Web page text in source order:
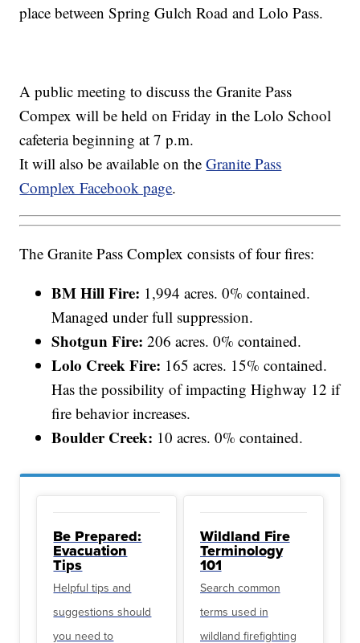
place between Spring Gulch Road and Lolo Pass.
A public meeting to discuss the Granite Pass
Compex will be held on Friday in the Lolo School
cafeteria beginning at 7 p.m.
It will also be available on theGranite Pass
Complex Facebook page.
The Granite Pass Complex consists of four fires:
BM Hill Fire: 1,994 acres. 0% contained.
Managed under full suppression.
Shotgun Fire:206 acres. 0% contained.
Lolo Creek Fire: 165 acres. 15% contained.
Has the possibility of impacting Highway 12 if
fire behavior increases.
Boulder Creek: 10 acres. 0% contained.
Be Prepared:
Evacuation
Tips
Helpful tips and
suggestions should
you need to
Wildland Fire
Terminology
101
Search common
terms used in
wildland firefighting